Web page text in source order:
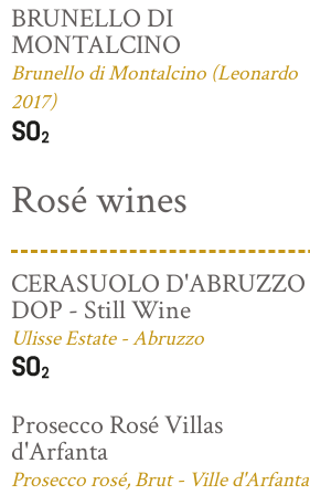
BRUNELLO DI
MONTALCINO
Brunello di Montalcino (Leonardo
2017)
Rosé wines
CERASUOLO D'ABRUZZO
DOP - Still Wine
Ulisse Estate - Abruzzo
Prosecco Rosé Villas
d'Arfanta
Prosecco rosé, Brut - Ville d'Arfanta